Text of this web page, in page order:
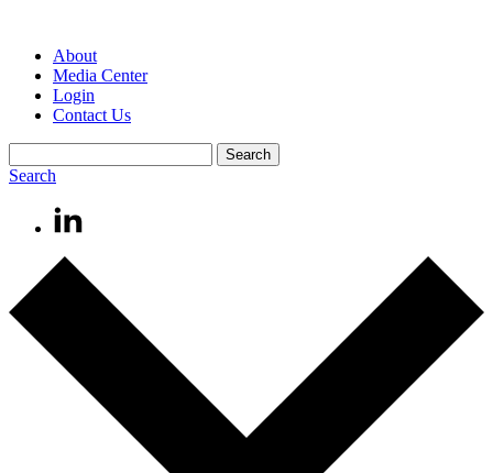
About
Media Center
Login
Contact Us
Search